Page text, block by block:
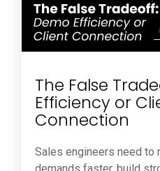
The False
Efficiency or
Connection
Sales engineers need to